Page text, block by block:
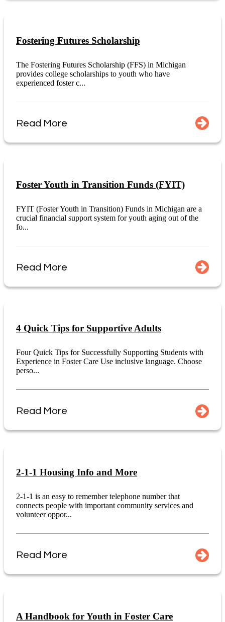
Fostering Futures Scholarship
The Fostering Futures Scholarship (FFS) in Michigan
provides college scholarships to youth who have
experienced foster c...
Read More
Foster Youth in Transition Funds (FYIT)
FYIT (Foster Youth in Transition) Funds in Michigan are a
crucial financial support system for youth aging out of the
fo...
Read More
4 Quick Tips for Supportive Adults
Four Quick Tips for Successfully Supporting Students with
Experience in Foster Care Use inclusive language. Choose
perso...
Read More
2-1-1 Housing Info and More
2-1-1 is an easy to remember telephone number that
connects people with important community services and
volunteer oppor...
Read More
A Handbook for Youth in Foster Care